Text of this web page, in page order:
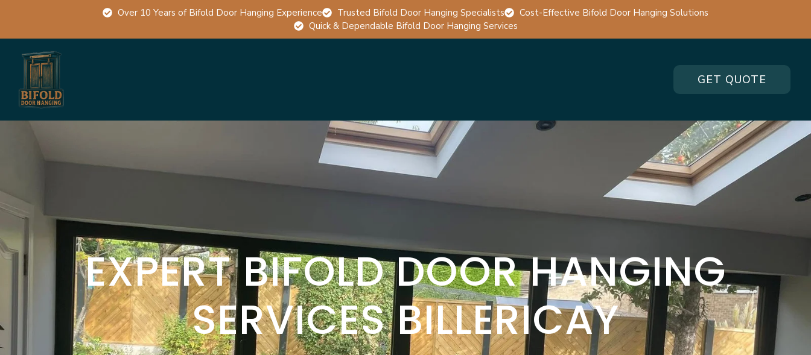
Over 10 Years of Bifold Door Hanging Experience Trusted Bifold Door Hanging Specialists
Cost-Effective Bifold Door Hanging Solutions
Quick & Dependable Bifold Door Hanging Services
GET QUOTE
EXPERT BIFOLD DOOR HANGING
SERVICES BILLERICAY